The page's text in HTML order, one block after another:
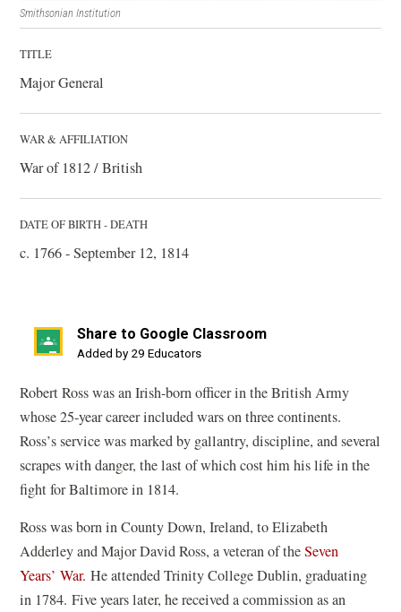
Smithsonian Institution
TITLE
Major General
WAR & AFFILIATION
War of 1812 / British
DATE OF BIRTH - DEATH
c. 1766 - September 12, 1814
Share to Google Classroom
Added by 29 Educators
(opens
a
new
window)
Robert Ross was an Irish-born officer in the British Army
whose 25-year career included wars on three continents.
Ross’s service was marked by gallantry, discipline, and several
scrapes with danger, the last of which cost him his life in the
fight for Baltimore in 1814.
Ross was born in County Down, Ireland, to Elizabeth
Adderley and Major David Ross, a veteran of theSeven
Years’War. He attended Trinity College Dublin, graduating
in 1784. Five years later, he received a commission as an